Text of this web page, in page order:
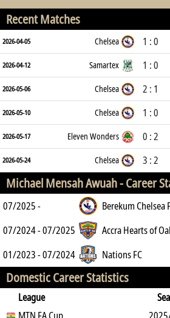
Recent Matches
2026-04-05 Chelsea 1 : 0
2026-04-12 Samartex 1 : 0
2026-05-06 Chelsea 2 : 1
2026-05-10 Chelsea 1 : 0
2026-05-17 Eleven Wonders 0 : 2
2026-05-24 Chelsea 3 : 2
Michael Mensah Awuah -Career
07/2025 -
Berekum Chelsea
07/2024 - 07/2025
Accra Hearts of
01/2023 - 07/2024
Nations FC
Domestic Career Statistics
League